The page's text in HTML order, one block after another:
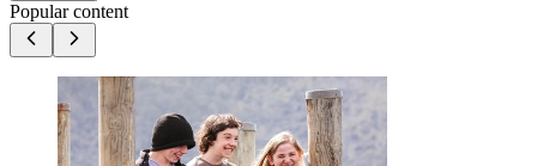
Popular content